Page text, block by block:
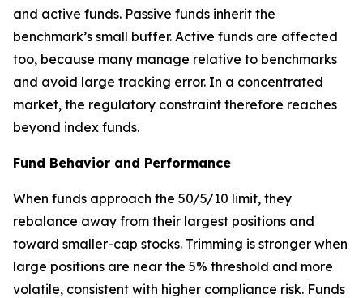
and active funds. Passive funds inherit the
benchmark’s small buffer. Active funds are affected
too, because many manage relative to benchmarks
and avoid large tracking error. In a concentrated
market, the regulatory constraint therefore reaches
beyond index funds.
Fund Behavior and Performance
When funds approach the 50/5/10 limit, they
rebalance away from their largest positions and
toward smaller-cap stocks. Trimming is stronger when
large positions are near the 5% threshold and more
volatile, consistent with higher compliance risk. Funds